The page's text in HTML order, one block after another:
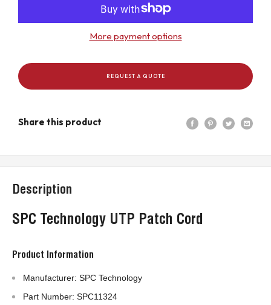
More payment options
REQUEST A QUOTE
Share this product
Description
SPC Technology UTP Patch Cord
Product Information
Manufacturer: SPC Technology
Part Number: SPC11324